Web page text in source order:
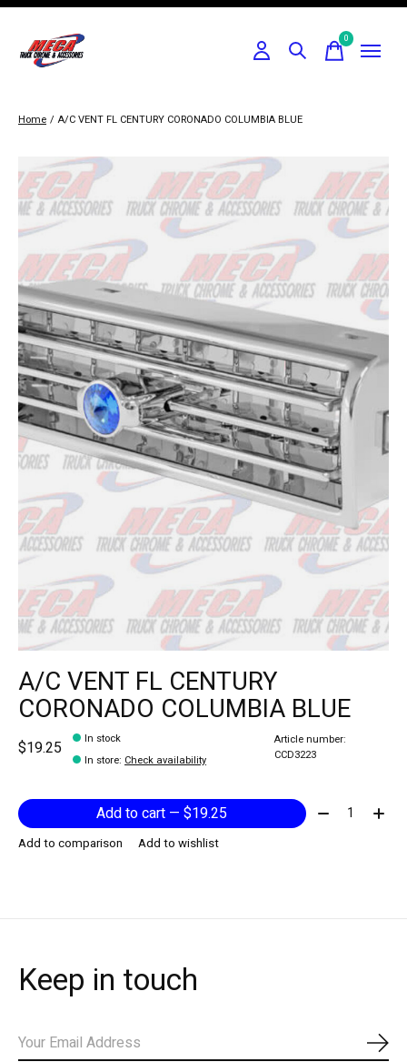
0items
Home / A/C VENT FL CENTURY CORONADO COLUMBIA BLUE
Slideshow Items
A/C VENT FL CENTURY
CORONADO COLUMBIA BLUE
$19.25
In stock
In store: Check availability
Article number:
CCD3223
Add to cart — $19.25 Quantity:
Add to comparison Add to wishlist
Keep in touch